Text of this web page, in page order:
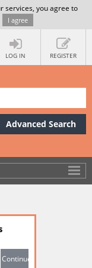
services, you agree to
I agree
LOG IN REGISTER
Advanced Search